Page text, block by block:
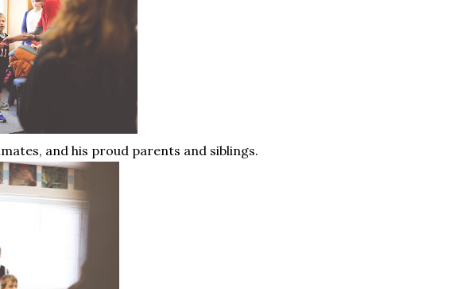
and his proud parents and siblings.